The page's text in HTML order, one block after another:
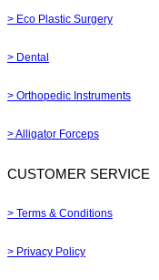
> Eco Plastic Surgery
> Dental
> Orthopedic Instruments
> Alligator Forceps
CUSTOMER SERVICE
> Terms & Conditions
> Privacy Policy